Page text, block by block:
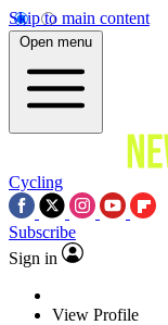
Skip to main content
Open menu
Cycling
Subscribe
Sign in
View Profile